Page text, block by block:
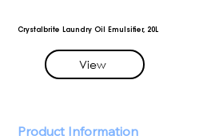
Crystalbrite Laundry Oil Emulsifier, 20L
View
Product Information